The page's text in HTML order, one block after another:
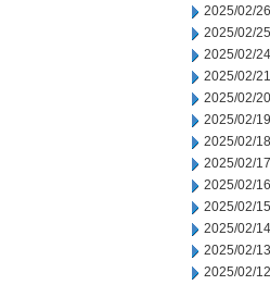
2025/02/26
2025/02/25
2025/02/24
2025/02/21
2025/02/20
2025/02/19
2025/02/18
2025/02/17
2025/02/16
2025/02/15
2025/02/14
2025/02/13
2025/02/12